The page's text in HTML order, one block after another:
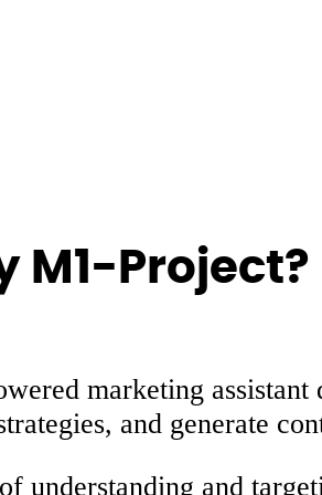
M1-Project?
marketing assistant
and generate
understanding and